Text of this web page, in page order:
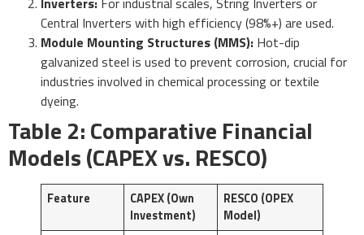
Central Inverters with high efficiency (98%+) are used.
Module Mounting Structures (MMS): Hot-dip
galvanized steel is used to prevent corrosion, crucial for
industries involved in chemical processing or textile
dyeing.
Table 2: Comparative Financial
Models (CAPEX vs. RESCO)
Feature
CAPEX (Own
Investment)
RESCO (OPEX
Model)